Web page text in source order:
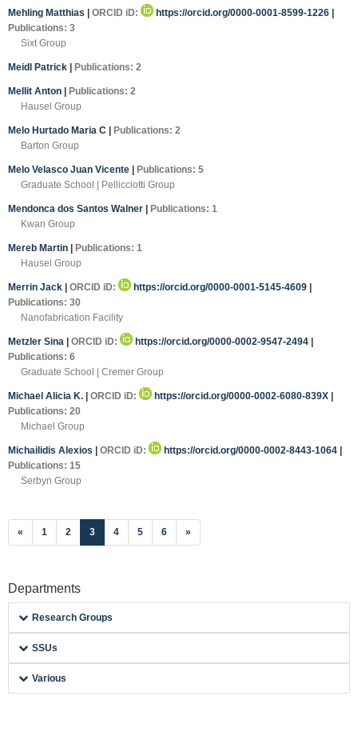
Mehling Matthias ORCID iD: https://orcid.org/0000-0001-8599-1226
Publications: 3
Sixt Group
Meidl Patrick Publications: 2
Mellit Anton
Publications: 2
Hausel Group
Melo Hurtado Maria C
Publications: 2
Barton Group
Melo Velasco Juan Vicente
Publications: 5
Graduate School | Pellicciotti Group
Mendonca dos Santos Walner
Publications: 1
Kwan Group
Mereb Martin
Publications: 1
Hausel Group
Merrin Jack ORCID iD: https://orcid.org/0000-0001-5145-4609
Publications: 30
Nanofabrication Facility
Metzler Sina ORCID iD: https://orcid.org/0000-0002-9547-2494
Publications: 6
Graduate School | Cremer Group
Michael Alicia K. ORCID iD: https://orcid.org/0000-0002-6080-839X
Publications: 20
Michael Group
Michailidis Alexios ORCID iD: https://orcid.org/0000-0002-8443-1064
Publications: 15
Serbyn Group
« 1 2 3(current)
4 5 6 »
Departments
Research Groups
SSUs
Various